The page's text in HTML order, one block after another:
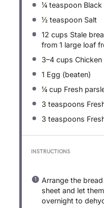
¼ teaspoon
½ teaspoon Salt
12 cups Stale
from1 large loaf
3–4 cups
1 Egg (beaten)
¼ cup Fresh
3 teaspoons
3 teaspoons
INSTRUCTIONS
Arrange the
sheet and let
overnight to